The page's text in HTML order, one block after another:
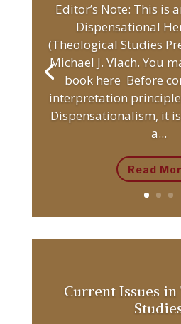
Editor’s Note: This is
Dispensational
(Theological Studies
Michael J. Vlach. You
book here Before
interpretation
Dispensationalism, it
a...
Read
Current Issues